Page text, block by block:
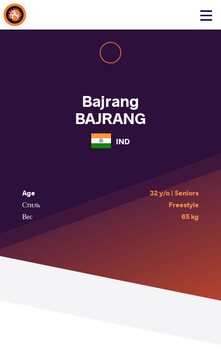
Click
About Events
Bajrang
BAJRANG
IND
Age
32 y/o | Seniors
Стиль
Freestyle
Вес
65 kg